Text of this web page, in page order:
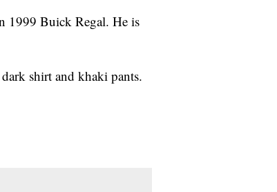
1999 Buick Regal. He is
shirt and khaki pants.